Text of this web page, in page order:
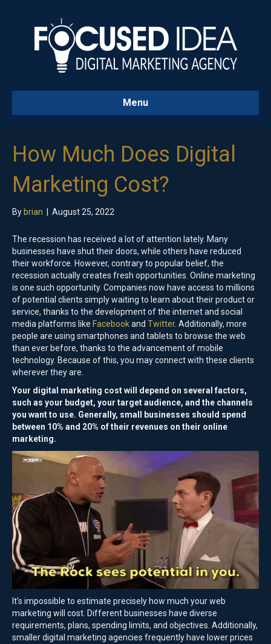
Menu
How Much Does Digital
Marketing Cost?
By brian August 25, 2022
The recession has received a lot of attention lately. Many
businesses have shut their doors, while others have reduced
their workforce. However, contrary to popular belief, the
recession actually creates fresh opportunities. Online marketing
is one such opportunity. Companies now have access to millions
of potential clients simply waiting to learn about their product or
service, thanks to the development of the internet and social
media platforms like Facebookand Twitter. Additionally, more
people are using smartphones and tablets to browse the web
than ever before, thanks to the advancement of mobile
technology. Because of this, you may connect with these clients
wherever they are.
Your digital marketing cost will depend on several factors,
such as your budget, your target audience, and the channels
you want to use. Generally, small businesses should spend
between 10% and 20% of their revenues on their online
marketing.
It’s impossible to estimate precisely how much your web
marketing will cost. Different businesses have diverse
requirements, plans, spending limits, and objectives. Additionally,
smaller digital marketing agencies frequently have lower prices